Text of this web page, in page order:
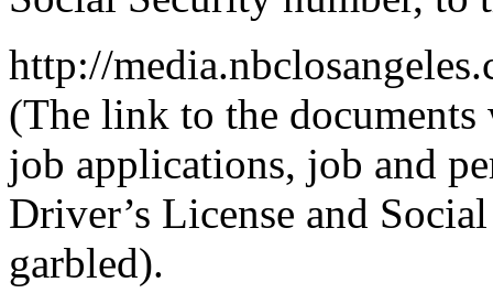
http://
(The link to the
job applications, job and
Driver’s License and
garbled).